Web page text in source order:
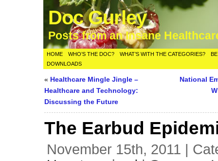
Doc Gurley
Posts from an Insane
HOME WHO’S THE DOC? WHAT’S WITH THE CATEGORIES?
DOWNLOADS
« Healthcare Mingle Jingle –
Healthcare and Technology:
Discussing the Future
National
The Earbud
November 15th, 2011 |